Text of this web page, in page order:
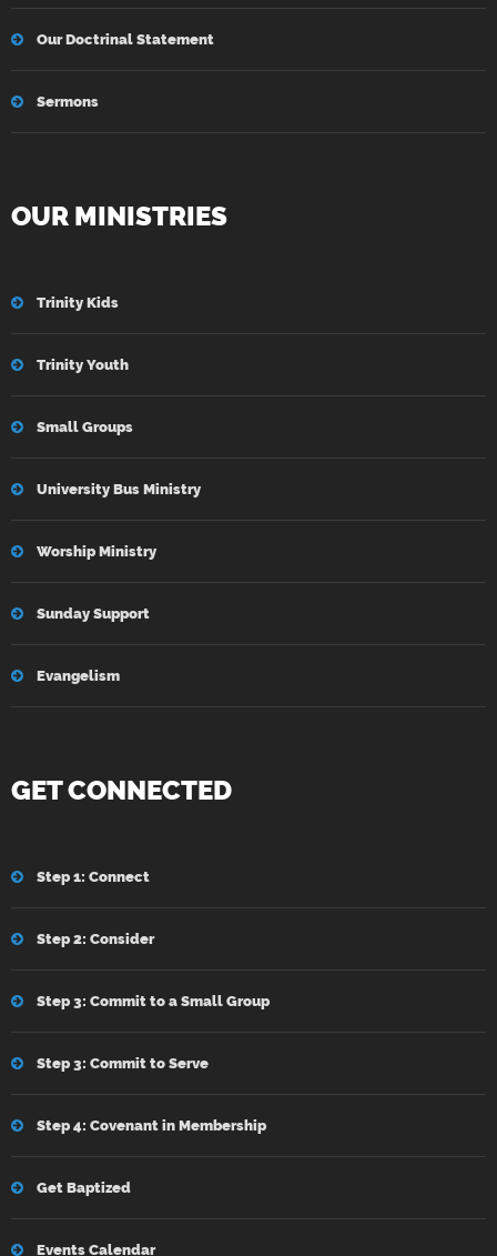
Our Doctrinal Statement
Sermons
OUR MINISTRIES
Trinity Kids
Trinity Youth
Small Groups
University Bus Ministry
Worship Ministry
Sunday Support
Evangelism
GET CONNECTED
Step 1: Connect
Step 2: Consider
Step 3: Commit to a Small Group
Step 3: Commit to Serve
Step 4: Covenant in Membership
Get Baptized
Events Calendar